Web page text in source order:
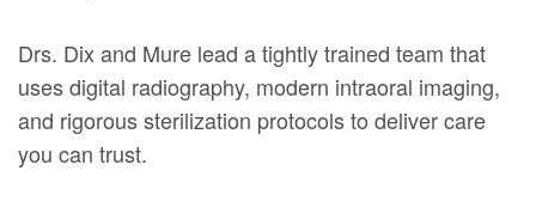
Drs. Dix and Mure lead a tightly trained team that
uses digital radiography, modern intraoral imaging,
and rigorous sterilization protocols to deliver care
you can trust.